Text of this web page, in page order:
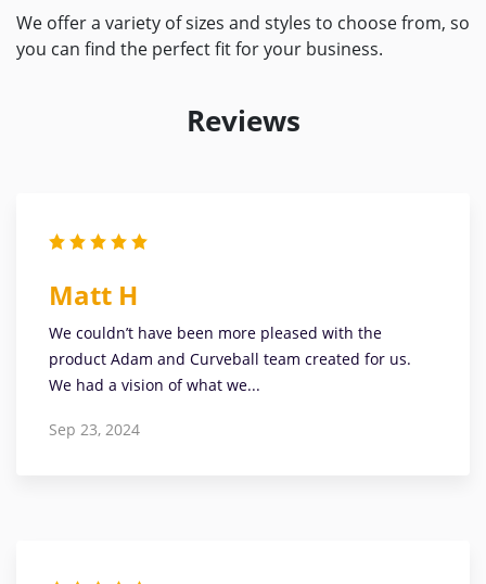
We offer a variety of sizes and styles to choose from, so
you can find the perfect fit for your business.
Reviews
Matt H
We couldn’t have been more pleased with the
product Adam and Curveball team created for us.
We had a vision of what we...
Sep 23, 2024